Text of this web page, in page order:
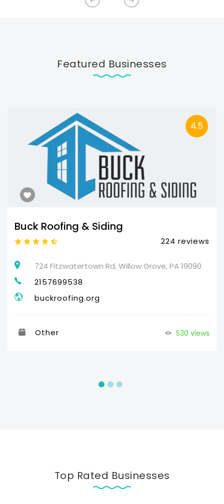
Featured Businesses
4.5
Buck Roofing & Siding
224 reviews
724 Fitzwatertown Rd, Willow Grove, PA 19090
2157699538
buckroofing.org
Other 530 views
Top Rated Businesses